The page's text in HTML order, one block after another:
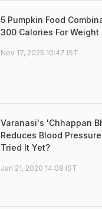
5 Pumpkin Food
300 Calories For Weight
Nov 17, 2025 10:47 IST
Varanasi's 'Chhappan
Reduces Blood
Tried It Yet?
Jan 21, 2020 14:08 IST